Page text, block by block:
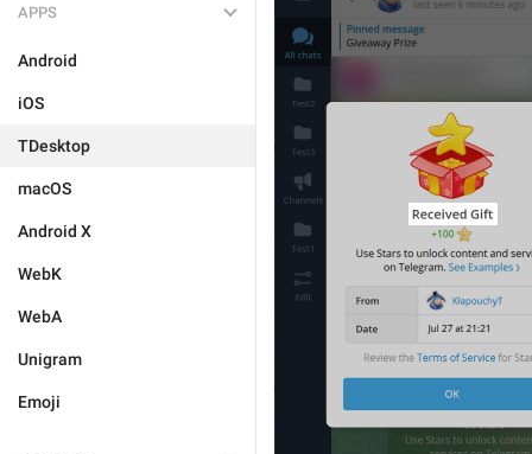
APPS
Android
iOS
TDesktop
macOS
Android X
WebK
WebA
Unigram
Emoji